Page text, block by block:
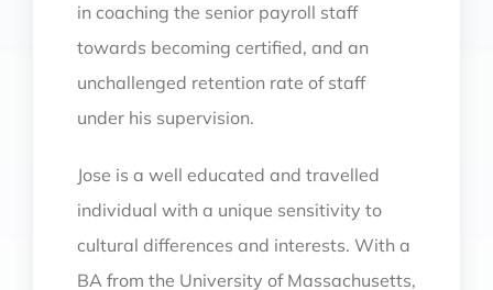
in coaching the senior payroll staff
towards becoming certified, and an
unchallenged retention rate of staff
under his supervision.
Jose is a well educated and travelled
individual with a unique sensitivity to
cultural differences and interests. With a
BA from the University of Massachusetts,